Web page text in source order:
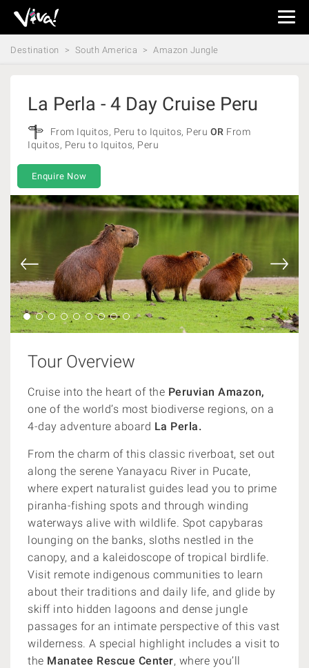
Viva
Expeditions
-
Destination South America Amazon Jungle
La Perla - 4 Day Cruise Peru
From Iquitos, Peru to Iquitos, Peru OR From
Iquitos, Peru to Iquitos, Peru
Enquire Now
Tour Overview
Cruise into the heart of the Peruvian Amazon,
one of the world’s most biodiverse regions, on a
4-day adventure aboard La Perla.
From the charm of this classic riverboat, set out
along the serene Yanayacu River in Pucate,
where expert naturalist guides lead you to prime
piranha-fishing spots and through winding
waterways alive with wildlife. Spot capybaras
lounging on the banks, sloths nestled in the
canopy, and a kaleidoscope of tropical birdlife.
Visit remote indigenous communities to learn
about their traditions and daily life, and glide by
skiff into hidden lagoons and dense jungle
passages for an intimate perspective of this vast
wilderness. A special highlight includes a visit to
the Manatee Rescue Center, where you’ll